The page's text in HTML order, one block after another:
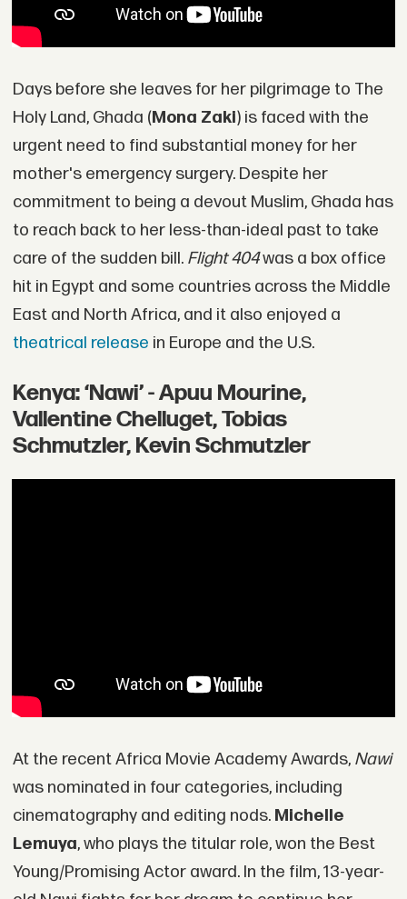
Days before she leaves for her pilgrimage to The
Holy Land, Ghada (Mona Zaki) is faced with the
urgent need to find substantial money for her
mother's emergency surgery. Despite her
commitment to being a devout Muslim, Ghada has
to reach back to her less-than-ideal past to take
care of the sudden bill. Flight 404was a box office
hit in Egypt and some countries across the Middle
East and North Africa, and it also enjoyed a
theatrical release in Europe and the U.S.
Kenya: ‘Nawi’ - Apuu Mourine,
Vallentine Chelluget, Tobias
Schmutzler, Kevin Schmutzler
At the recent Africa Movie Academy Awards, Nawi
was nominated in four categories, including
cinematography and editing nods. Michelle
Lemuya, who plays the titular role, won the Best
Young/Promising Actor award. In the film, 13-year-